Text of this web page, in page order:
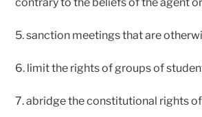
5. sanction meetings that are
6. limit the rights of groups of
7. abridge the constitutional rights